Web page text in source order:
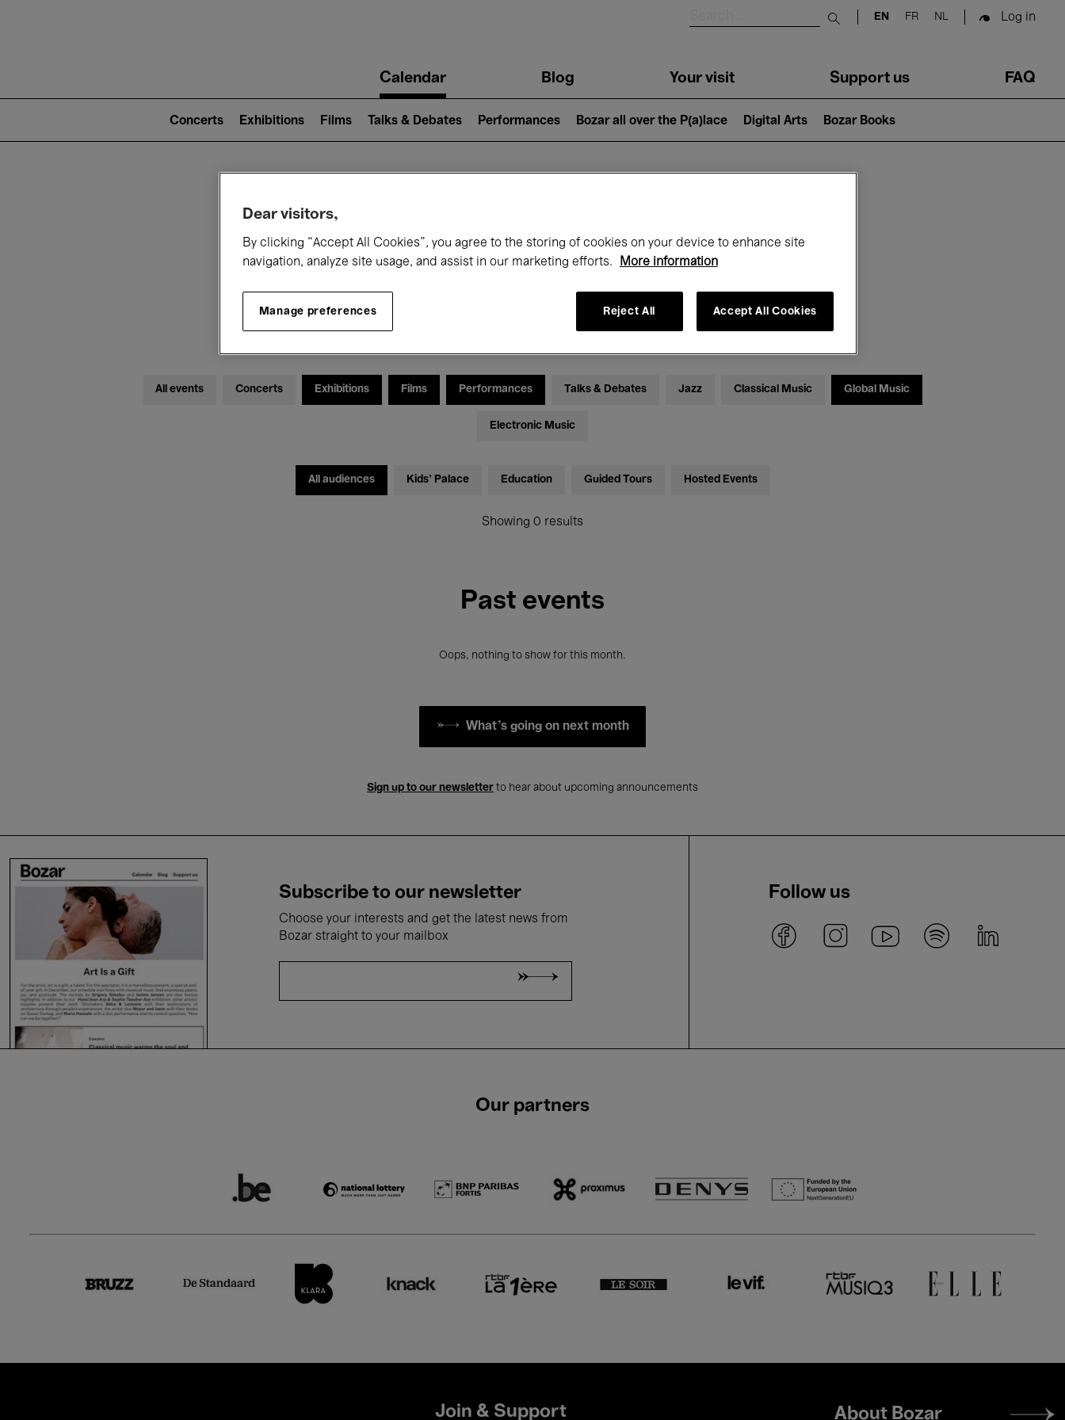
Submit search
EN FR NL Log in
navigationCalendar Blog Your visit Support us FAQ
2)
Concerts Exhibitions Films Talks & Debates Performances Bozar all over the P(a)lace Digital Arts Bozar Books
What's on at Bozar
Today Month
All events Concerts Exhibitions Films Performances Talks & Debates Jazz Classical Music Global Music
Electronic Music
All audiences Kids’ Palace Education Guided Tours Hosted Events
Showing 0 results
Past events
Oops, nothing to show for this month.
What's going on next month
Sign up to our newsletter to hear about upcoming announcements
Subscribe to our newsletter
Choose your interests and get the latest news from
Bozar straight to your mailbox
Follow us
Our partners
Join & Support
Footer
About Bozar
Dear visitors,
By clicking “Accept All Cookies”, you agree to the storing of cookies on your device to enhance site
navigation, analyze site usage, and assist in our marketing efforts.
More information
Manage preferences Reject All Accept All Cookies